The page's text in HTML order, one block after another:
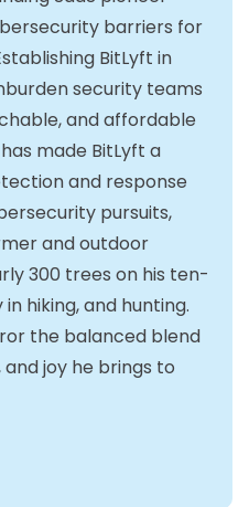
barriers for
BitLyft in
security teams
and affordable
made BitLyft a
and response
pursuits,
and outdoor
300 trees on his ten-
hiking, and hunting.
the balanced blend
joy he brings to